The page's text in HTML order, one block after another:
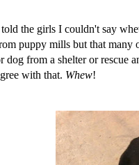
the girls I couldn't say
puppy mills but that many
dog from a shelter or rescue
with that. Whew!